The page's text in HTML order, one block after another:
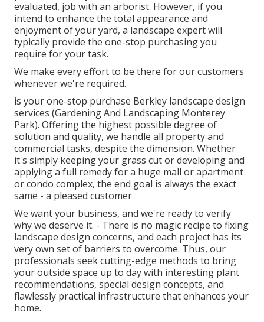
evaluated, job with an arborist. However, if you
intend to enhance the total appearance and
enjoyment of your yard, a landscape expert will
typically provide the one-stop purchasing you
require for your task.
We make every effort to be there for our customers
whenever we're required.
is your one-stop purchase Berkley landscape design
services (Gardening And Landscaping Monterey
Park). Offering the highest possible degree of
solution and quality, we handle all property and
commercial tasks, despite the dimension. Whether
it's simply keeping your grass cut or developing and
applying a full remedy for a huge mall or apartment
or condo complex, the end goal is always the exact
same - a pleased customer
We want your business, and we're ready to verify
why we deserve it. - There is no magic recipe to fixing
landscape design concerns, and each project has its
very own set of barriers to overcome. Thus, our
professionals seek cutting-edge methods to bring
your outside space up to day with interesting plant
recommendations, special design concepts, and
flawlessly practical infrastructure that enhances your
home.